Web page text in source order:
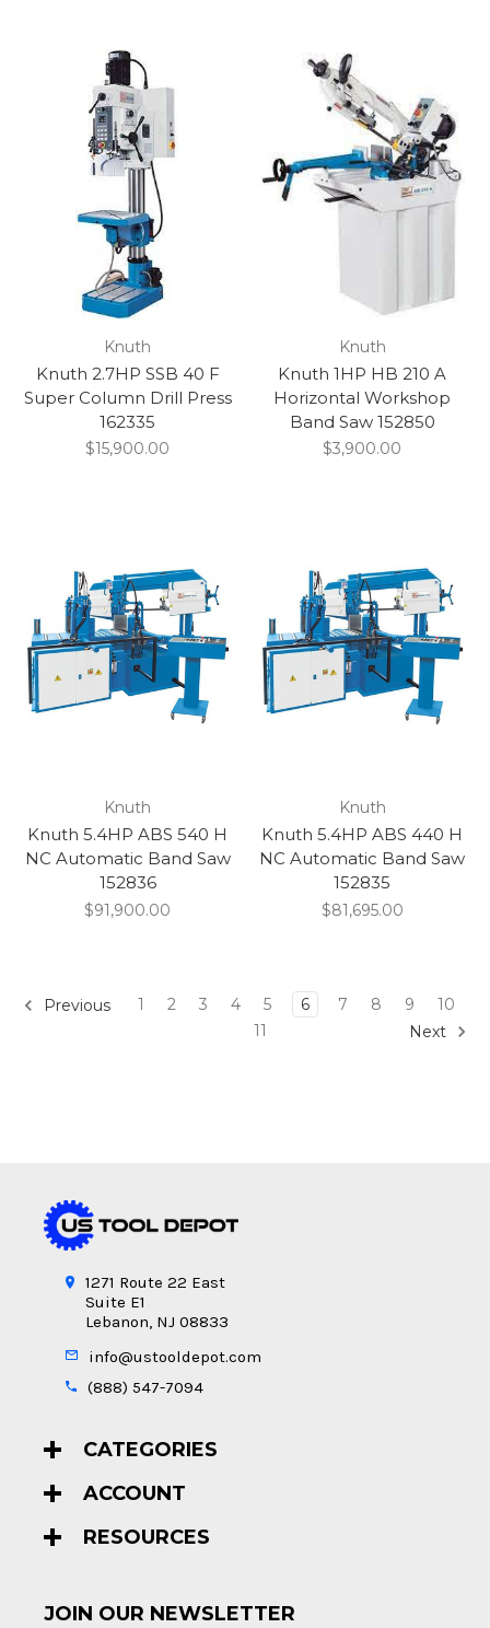
Knuth
Knuth 2.7HP SSB 40 F
Super Column Drill Press
162335
$15,900.00
Knuth
Knuth 1HP HB 210 A
Horizontal Workshop
Band Saw 152850
$3,900.00
Knuth
Knuth 5.4HP ABS 540 H
NC Automatic Band Saw
152836
$91,900.00
Knuth
Knuth 5.4HP ABS 440 H
NC Automatic Band Saw
152835
$81,695.00
Previous 1 2 3 4 5 6 7 8 9
10
11
Next
1271 Route 22 East
Suite E1
Lebanon, NJ 08833
info@ustooldepot.com
(888) 547-7094
CATEGORIES
ACCOUNT
RESOURCES
JOIN OUR NEWSLETTER